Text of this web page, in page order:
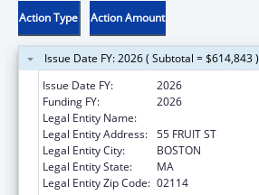
Action Type Action Amount
Issue Date FY: 2026 ( Subtotal = $614,843 )
Issue Date FY:
2026
Funding FY:
2026
Legal Entity Name:
Legal Entity Address: 55 FRUIT ST
Legal Entity City:
BOSTON
Legal Entity State:
MA
Legal Entity Zip Code: 02114